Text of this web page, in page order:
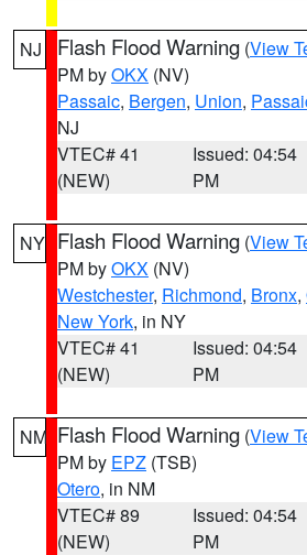
NJ Flash Flood Warning (View
PM byOKX (NV)
Passaic, Bergen, Union,
NJ
VTEC# 41
(NEW)
Issued: 04:54
PM
NY Flash Flood Warning (View
PM byOKX (NV)
Westchester, Richmond, Bronx,
New York, in NY
VTEC# 41
(NEW)
Issued: 04:54
PM
NM Flash Flood Warning (View
PM by EPZ (TSB)
Otero, in NM
VTEC# 89
(NEW)
Issued: 04:54
PM